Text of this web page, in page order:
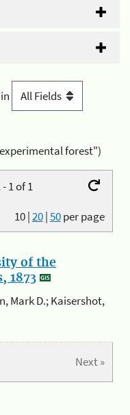
in
forest")
1 of 1
10|20|50per page
of the
1873
Mark D.; Kaisershot,
Next »